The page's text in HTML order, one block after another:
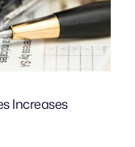
Increases